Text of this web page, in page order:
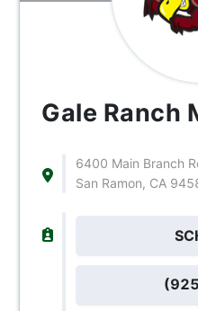
Gale Ranch
6400 Main Branch
San Ramon, CA